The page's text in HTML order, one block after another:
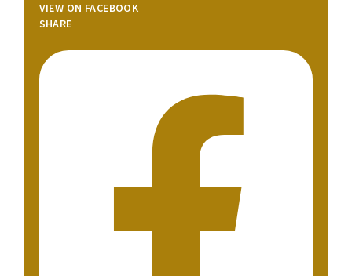
VIEW ON FACEBOOK
SHARE